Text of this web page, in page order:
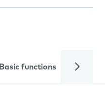
Basic functions Calls